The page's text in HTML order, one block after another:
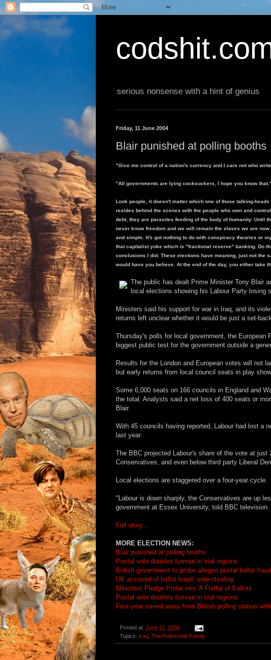
serious nonsense with a hint of genius
Friday, 11 June 2004
Blair punished at polling booths
"Give me control of a nation's currency and I care not who
"All governments are lying cocksuckers, I hope you know
Look people, it doesn't matter which one of those talking-
resides behind the scenes with the people who own and
debt, they are parasites feeding of the body of humanity. Until
never know freedom and we will remain the slaves we are
and simple. It's got nothing to do with conspiracy theories or
that capitalist yoke which is "fractional reserve" banking. Do
conclusions I did. These elections have meaning, just not the
would have you believe. At the end of the day, you either take
The public has dealt Prime Minister Tony Blair
local elections showing his Labour Party losing
Ministers said his support for war in Iraq, and its
returns left unclear whether it would be just a set-
Thursday's polls for local government, the European
biggest public test for the government outside a
Results for the London and European votes will not
but early returns from local council seats in play
Some 6,000 seats on 166 councils in England and
the total. Analysts said a net loss of 400 seats or
Blair.
With 45 councils having reported, Labour had lost a
last year.
The BBC projected Labour's share of the vote at just
Conservatives, and even below third party Liberal
Local elections are staggered over a four-year cycle.
"Labour is down sharply, the Conservatives are up
government at Essex University, told BBC television.
Full story...
MORE ELECTION NEWS:
Blair punished at polling booths
Postal vote doubles turnout in trial regions
British government to probe alleged postal ballot fraud
UK accused of ballot fraud, vote-stealing
Ministers Pledge Probe into 'A Fistful of Ballots
Postal vote doubles turnout in trial regions
Four-year turned away from British polling station
Posted at: June 11, 2004
Topics: Iraq The Rothschild Family